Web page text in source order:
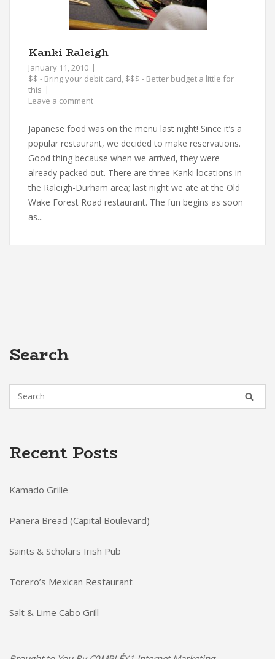
Kanki Raleigh
January 11, 2010
$$ - Bring your debit card, $$$ - Better budget a little for
this
Leave a comment
Japanese food was on the menu last night! Since it’s a
popular restaurant, we decided to make reservations.
Good thing because when we arrived, they were
already packed out. There are three Kanki locations in
the Raleigh-Durham area; last night we ate at the Old
Wake Forest Road restaurant. The fun begins as soon
as...
Search
Recent Posts
Kamado Grille
Panera Bread (Capital Boulevard)
Saints & Scholars Irish Pub
Torero’s Mexican Restaurant
Salt & Lime Cabo Grill